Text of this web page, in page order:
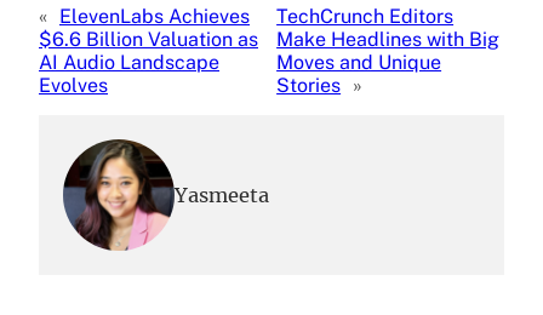
« ElevenLabs Achieves
$6.6 Billion Valuation as
AI Audio Landscape
Evolves
TechCrunch Editors
Make Headlines with Big
Moves and Unique
Stories »
Yasmeeta